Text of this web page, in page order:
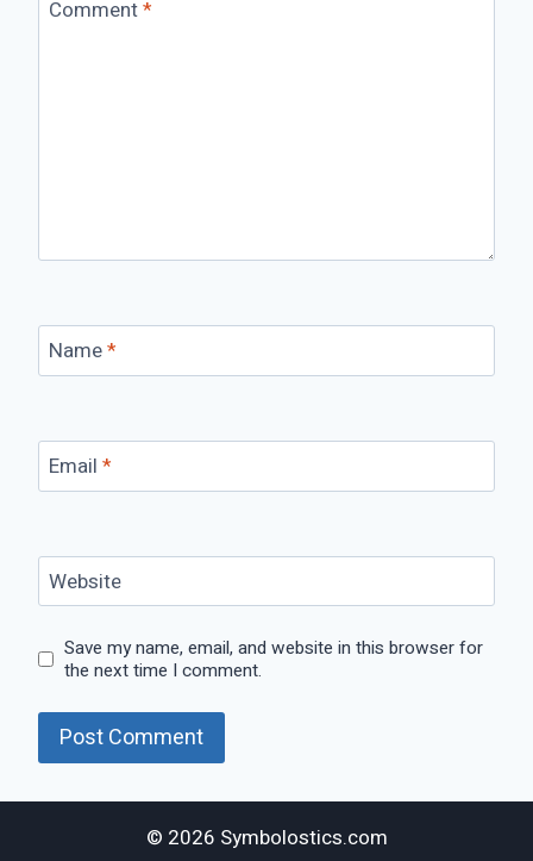
Comment*
Name*
Email *
Website
Save my name, email, and website in this browser for
the next time I comment.
© 2026 Symbolostics.com